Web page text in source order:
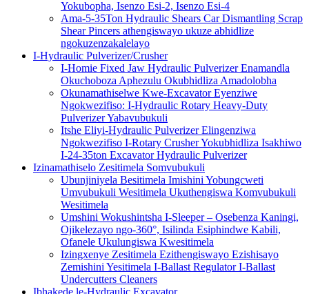
Yokubopha, Isenzo Esi-2, Isenzo Esi-4
Ama-5-35Ton Hydraulic Shears Car Dismantling Scrap
Shear Pincers athengiswayo ukuze abhidlize
ngokuzenzakalelayo
I-Hydraulic Pulverizer/Crusher
I-Homie Fixed Jaw Hydraulic Pulverizer Enamandla
Okuchoboza Aphezulu Okubhidliza Amadolobha
Okunamathiselwe Kwe-Excavator Eyenziwe
Ngokwezifiso: I-Hydraulic Rotary Heavy-Duty
Pulverizer Yabavubukuli
Itshe Eliyi-Hydraulic Pulverizer Elingenziwa
Ngokwezifiso I-Rotary Crusher Yokubhidliza Isakhiwo
I-24-35ton Excavator Hydraulic Pulverizer
Izinamathiselo Zesitimela Somvubukuli
Ubunjiniyela Besitimela Imishini Yobungcweti
Umvubukuli Wesitimela Ukuthengiswa Komvubukuli
Wesitimela
Umshini Wokushintsha I-Sleeper – Osebenza Kaningi,
Ojikelezayo ngo-360°, Isilinda Esiphindwe Kabili,
Ofanele Ukulungiswa Kwesitimela
Izingxenye Zesitimela Ezithengiswayo Ezishisayo
Zemishini Yesitimela I-Ballast Regulator I-Ballast
Undercutters Cleaners
Ibhakede le-Hydraulic Excavator